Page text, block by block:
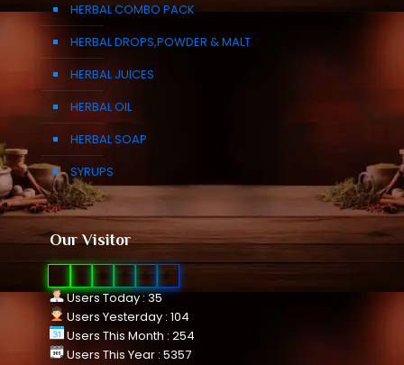
HERBAL COMBO PACK
HERBAL DROPS,POWDER & MALT
HERBAL JUICES
HERBAL OIL
HERBAL SOAP
SYRUPS
Our Visitor
5 0
Users Today : 35
Users Yesterday : 104
Users This Month : 254
Users This Year : 5357